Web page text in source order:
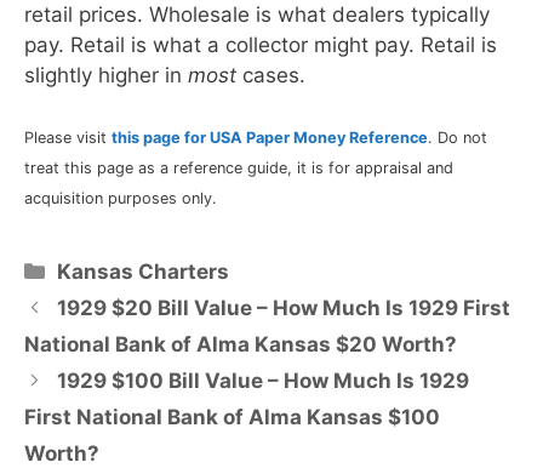
retail prices. Wholesale is what dealers typically
pay. Retail is what a collector might pay. Retail is
slightly higher in most cases.
Please visit this page for USA Paper Money Reference. Do not
treat this page as a reference guide, it is for appraisal and
acquisition purposes only.
Categories
Kansas Charters
1929 $20 Bill Value – How Much Is 1929 First
National Bank of Alma Kansas $20 Worth?
1929 $100 Bill Value – How Much Is 1929
First National Bank of Alma Kansas $100
Worth?